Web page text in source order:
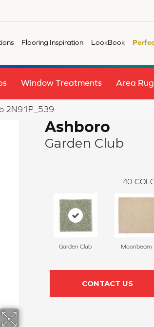
Flooring Inspiration LookBook
Window Treatments Area
2N91P_539
Ashboro
Garden Club
40
Garden Club Moonbeam
CONTACT US